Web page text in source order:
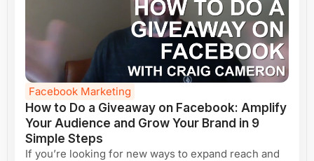
Facebook Marketing
How to Do a Giveaway on Facebook: Amplify
Your Audience and Grow Your Brand in 9
Simple Steps
If you’re looking for new ways to expand reach and